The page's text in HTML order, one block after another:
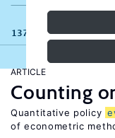
137 results
ARTICLE
Counting
Quantitative policy
of econometric